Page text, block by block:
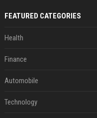
FEATURED CATEGORIES
Health
Finance
Automobile
Technology